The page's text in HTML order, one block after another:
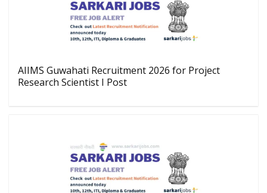
AIIMS Guwahati Recruitment 2026 for Project
Research Scientist I Post